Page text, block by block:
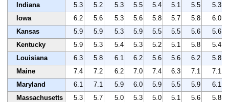
Indiana
5.3 5.2 5.3 5.5 5.4 5.1 5.5
5.3
Iowa
6.2 5.6 5.3 5.6 5.8 5.7 5.8
6.0
Kansas
5.9 5.9 5.3 5.9 5.5 5.5 5.6
5.6
Kentucky
5.9 5.3 5.4 5.3 5.2 5.1 5.8
5.4
Louisiana
6.3 5.8 6.1 6.2 5.6 5.6 6.2
5.8
Maine
7.4 7.2 6.2 7.0 7.4 6.3 7.1
7.1
Maryland
6.1 7.1 5.9 6.0 5.9 5.5 5.9
6.1
Massachusetts
5.3 5.7 5.0 5.3 5.0 5.1 5.6
5.8